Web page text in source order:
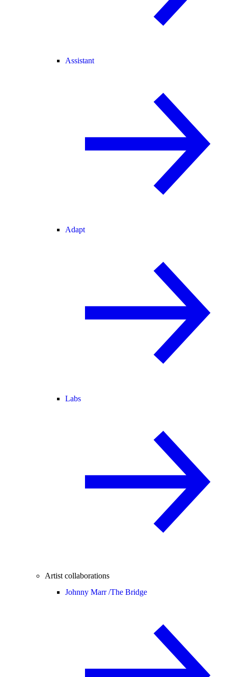
Assistant
Adapt
Labs
Artist collaborations
Johnny Marr /The Bridge